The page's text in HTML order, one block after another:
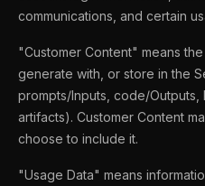
communications, and certain
"Customer Content" means
generate with, or store in the
prompts/Inputs, code/Outputs,
artifacts). Customer Content
choose to include it.
"Usage Data" means